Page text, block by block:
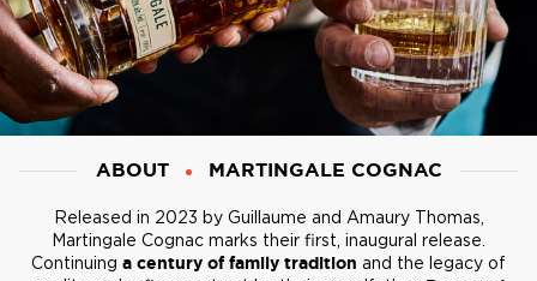
ABOUT MARTINGALE COGNAC
Released in 2023 by Guillaume and Amaury Thomas,
Martingale Cognac marks their first, inaugural release.
Continuing a century of family tradition and the legacy of